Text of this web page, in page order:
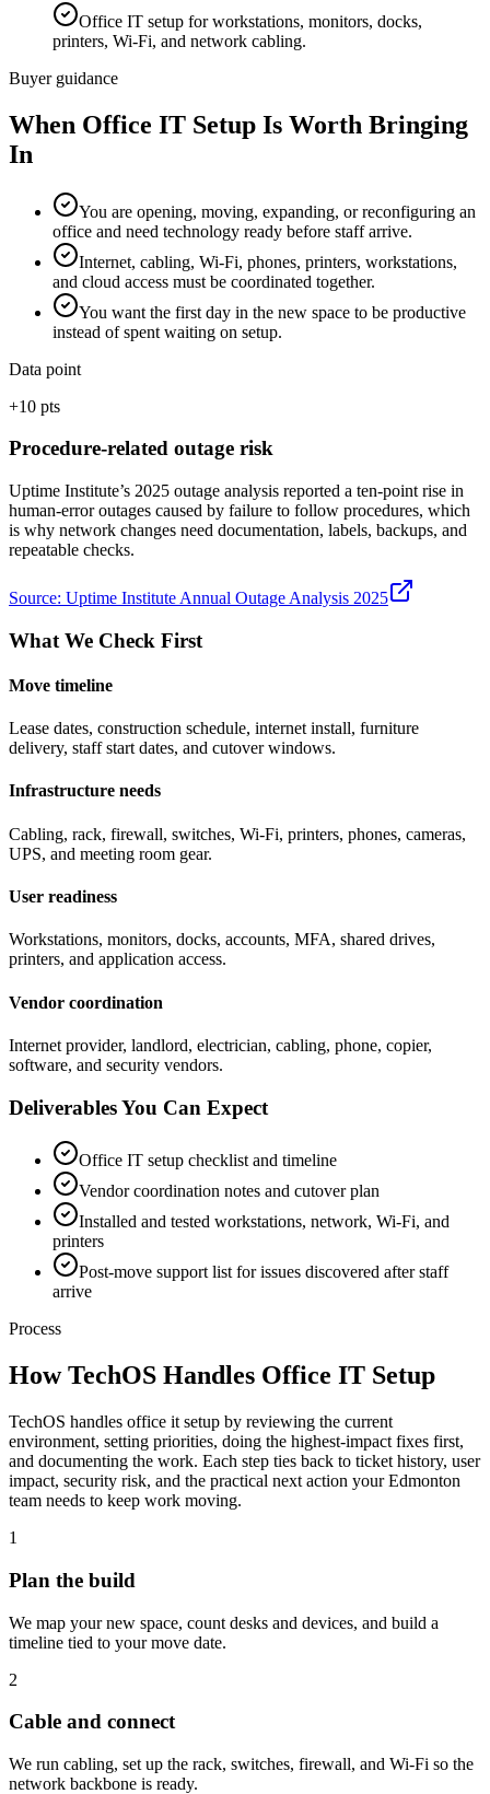
Office IT setup for workstations, monitors, docks,
printers, Wi-Fi, and network cabling.
Buyer guidance
When Office IT Setup Is Worth Bringing
In
You are opening, moving, expanding, or reconfiguring an
office and need technology ready before staff arrive.
Internet, cabling, Wi-Fi, phones, printers, workstations,
and cloud access must be coordinated together.
You want the first day in the new space to be productive
instead of spent waiting on setup.
Data point
+10 pts
Procedure-related outage risk
Uptime Institute’s 2025 outage analysis reported a ten-point rise in
human-error outages caused by failure to follow procedures, which
is why network changes need documentation, labels, backups, and
repeatable checks.
Source: Uptime Institute Annual Outage Analysis 2025
What We Check First
Move timeline
Lease dates, construction schedule, internet install, furniture
delivery, staff start dates, and cutover windows.
Infrastructure needs
Cabling, rack, firewall, switches, Wi-Fi, printers, phones, cameras,
UPS, and meeting room gear.
User readiness
Workstations, monitors, docks, accounts, MFA, shared drives,
printers, and application access.
Vendor coordination
Internet provider, landlord, electrician, cabling, phone, copier,
software, and security vendors.
Deliverables You Can Expect
Office IT setup checklist and timeline
Vendor coordination notes and cutover plan
Installed and tested workstations, network, Wi-Fi, and
printers
Post-move support list for issues discovered after staff
arrive
Process
How TechOS Handles Office IT Setup
TechOS handles office it setup by reviewing the current
environment, setting priorities, doing the highest-impact fixes first,
and documenting the work. Each step ties back to ticket history, user
impact, security risk, and the practical next action your Edmonton
team needs to keep work moving.
1
Plan the build
We map your new space, count desks and devices, and build a
timeline tied to your move date.
2
Cable and connect
We run cabling, set up the rack, switches, firewall, and Wi-Fi so the
network backbone is ready.